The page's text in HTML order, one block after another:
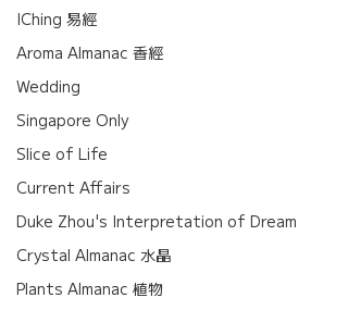
IChing 易經
Aroma Almanac 香經
Wedding
Singapore Only
Slice of Life
Current Affairs
Duke Zhou's Interpretation of Dream
Crystal Almanac 水晶
Plants Almanac 植物